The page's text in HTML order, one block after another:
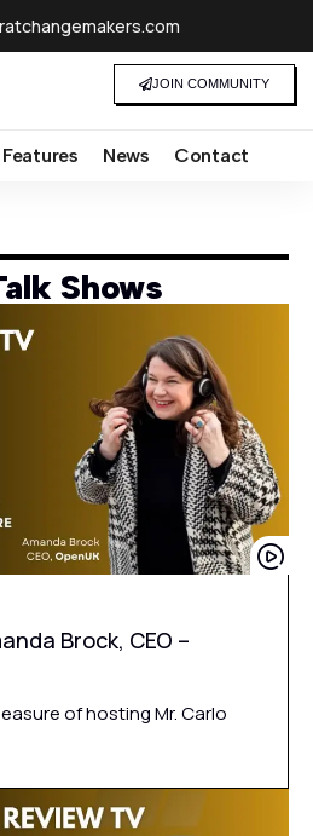
JOIN COMMUNITY
Features News Contact
Shows
Brock, CEO –
of hosting Mr. Carlo